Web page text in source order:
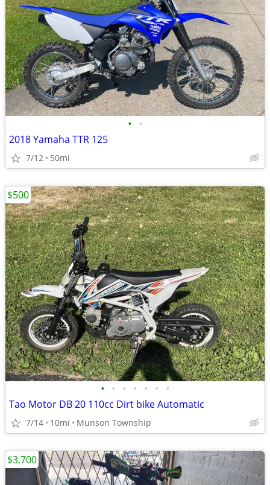
• •
2018 Yamaha TTR 125
7/12 50mi
• • • • • • •
Tao Motor DB 20 110cc Dirt bike Automatic
7/14 10mi Munson Township
$500
$3,700